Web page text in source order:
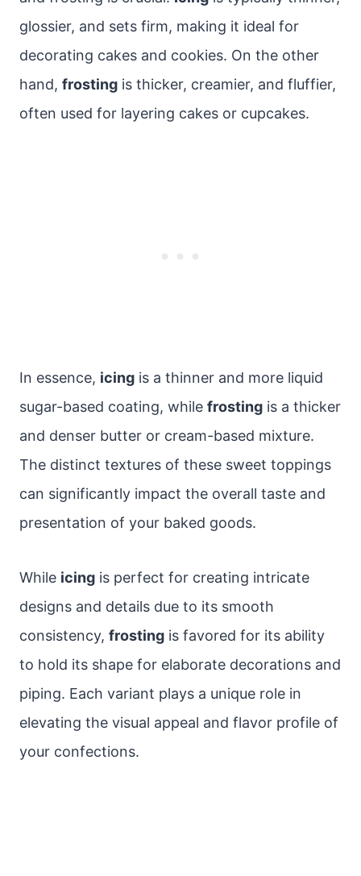
glossier, and sets firm, making it ideal for
decorating cakes and cookies. On the other
hand, frosting is thicker, creamier, and fluffier,
often used for layering cakes or cupcakes.
In essence, icing is a thinner and more liquid
sugar-based coating, while frosting is a thicker
and denser butter or cream-based mixture.
The distinct textures of these sweet toppings
can significantly impact the overall taste and
presentation of your baked goods.
While icing is perfect for creating intricate
designs and details due to its smooth
consistency, frosting is favored for its ability
to hold its shape for elaborate decorations and
piping. Each variant plays a unique role in
elevating the visual appeal and flavor profile of
your confections.